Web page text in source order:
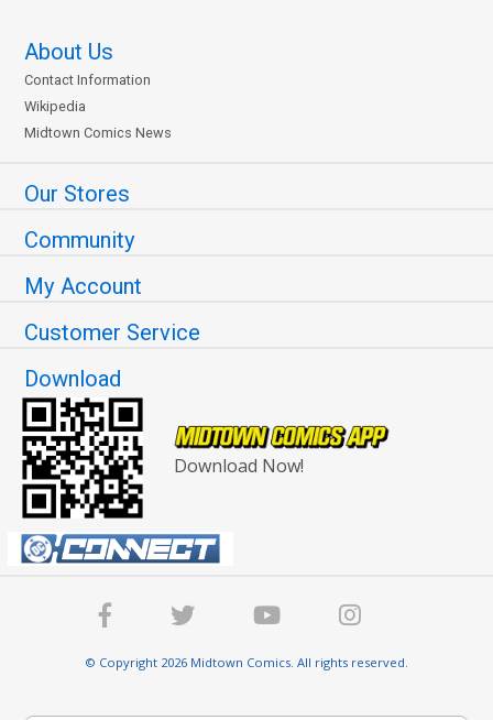
About Us
Contact Information
Wikipedia
Midtown Comics News
Our Stores
Community
My Account
Customer Service
Download
Download Now!
© Copyright 2026 Midtown Comics. All rights reserved.